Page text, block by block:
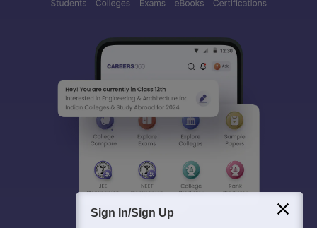
Sign In/Sign Up